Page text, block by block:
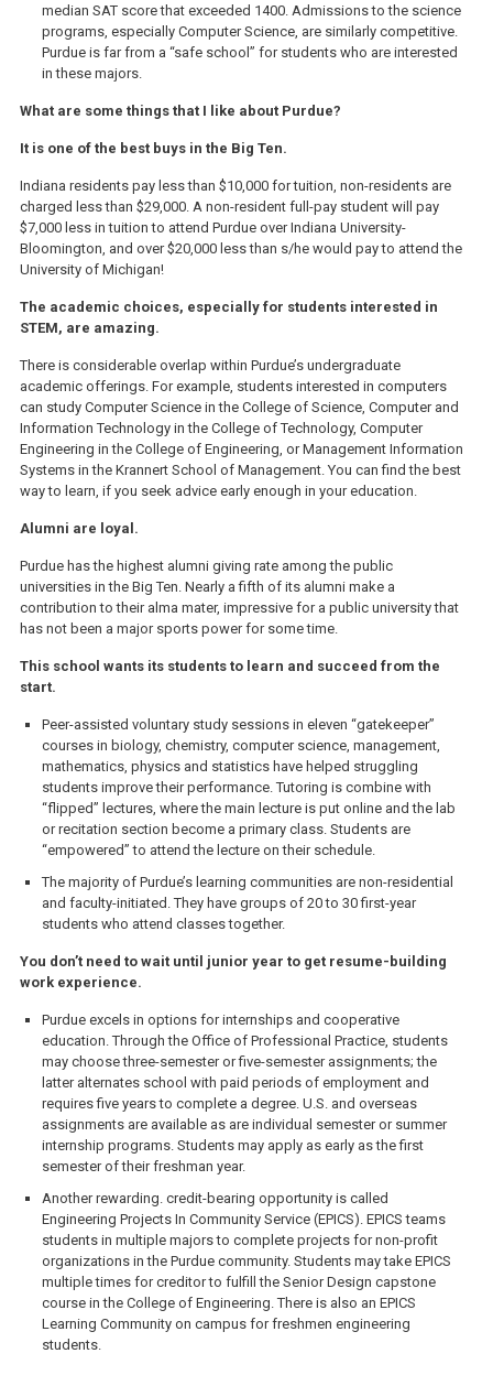
median SAT score that exceeded 1400. Admissions to the science
programs, especially Computer Science, are similarly competitive.
Purdue is far from a “safe school” for students who are interested
in these majors.
What are some things that I like about Purdue?
It is one of the best buys in the Big Ten.
Indiana residents pay less than $10,000 for tuition, non-residents are
charged less than $29,000. A non-resident full-pay student will pay
$7,000 less in tuition to attend Purdue over Indiana University-
Bloomington, and over $20,000 less than s/he would pay to attend the
University of Michigan!
The academic choices, especially for students interested in
STEM, are amazing.
There is considerable overlap within Purdue’s undergraduate
academic offerings. For example, students interested in computers
can study Computer Science in the College of Science, Computer and
Information Technology in the College of Technology, Computer
Engineering in the College of Engineering, or Management Information
Systems in the Krannert School of Management. You can find the best
way to learn, if you seek advice early enough in your education.
Alumni are loyal.
Purdue has the highest alumni giving rate among the public
universities in the Big Ten. Nearly a fifth of its alumni make a
contribution to their alma mater, impressive for a public university that
has not been a major sports power for some time.
This school wants its students to learn and succeed from the
start.
Peer-assisted voluntary study sessions in eleven “gatekeeper”
courses in biology, chemistry, computer science, management,
mathematics, physics and statistics have helped struggling
students improve their performance. Tutoring is combine with
“flipped” lectures, where the main lecture is put online and the lab
or recitation section become a primary class. Students are
“empowered” to attend the lecture on their schedule.
The majority of Purdue’s learning communities are non-residential
and faculty-initiated. They have groups of 20 to 30 first-year
students who attend classes together.
You don’t need to wait until junior year to get resume-building
work experience.
Purdue excels in options for internships and cooperative
education. Through the Office of Professional Practice, students
may choose three-semester or five-semester assignments; the
latter alternates school with paid periods of employment and
requires five years to complete a degree. U.S. and overseas
assignments are available as are individual semester or summer
internship programs. Students may apply as early as the first
semester of their freshman year.
Another rewarding. credit-bearing opportunity is called
Engineering Projects In Community Service (EPICS). EPICS teams
students in multiple majors to complete projects for non-profit
organizations in the Purdue community. Students may take EPICS
multiple times for creditor to fulfill the Senior Design capstone
course in the College of Engineering. There is also an EPICS
Learning Community on campus for freshmen engineering
students.